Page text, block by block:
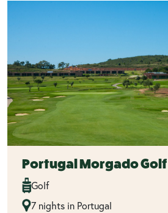
Portugal Morgado Golf
Golf
7 nights in Portugal